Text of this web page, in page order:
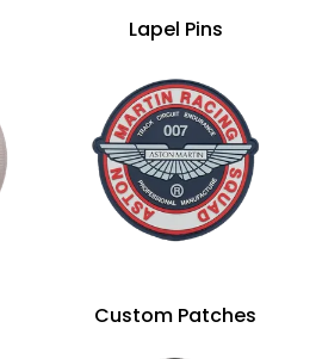
Lapel Pins
Custom Patches